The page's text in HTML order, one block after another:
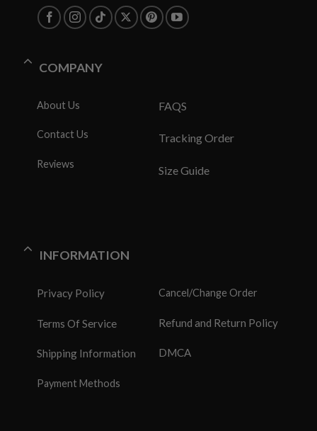
COMPANY
About Us
Contact Us
Reviews
FAQS
Tracking Order
Size Guide
INFORMATION
Privacy Policy
Terms Of Service
Shipping Information
Payment Methods
Cancel/Change Order
Refund and Return Policy
DMCA